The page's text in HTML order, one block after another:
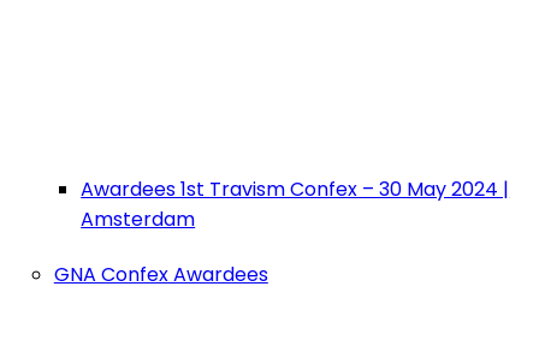
Awardees 1st Travism Confex – 30 May 2024 |
Amsterdam
GNA Confex Awardees